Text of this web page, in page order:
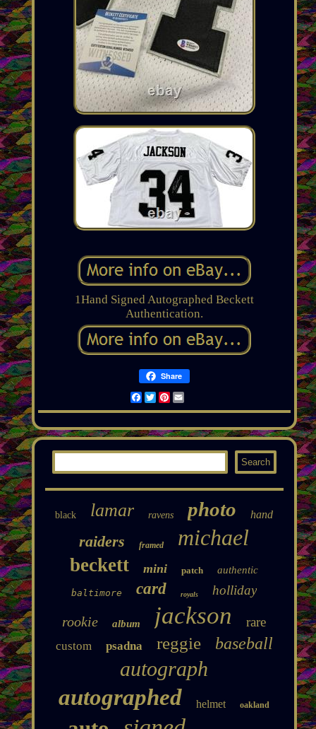
1Hand Signed Autographed Beckett
Authentication.
Share
Facebook
TwitterPinterest
Email
black lamar ravens photo hand
raiders framed michael
beckett mini patch authentic
baltimore card royals holliday
rookie album jackson rare
custom psadna reggie baseball
autograph
autographed helmet oakland